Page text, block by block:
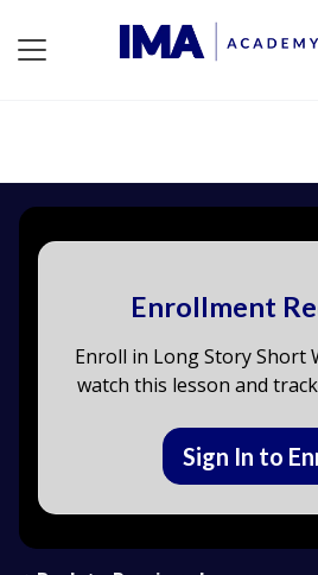
Enrollment
Enroll in Long Story Short
watch this lesson and
Sign In to